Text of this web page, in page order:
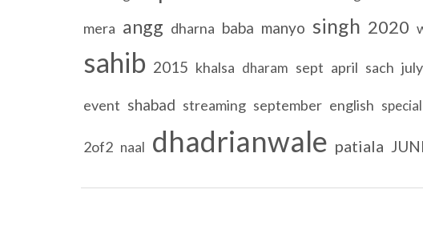
mera angg dharna baba manyo singh 2020
sahib 2015 khalsa dharam sept april sach july
event shabad streaming september english special
2of2 naal dhadrianwale patiala